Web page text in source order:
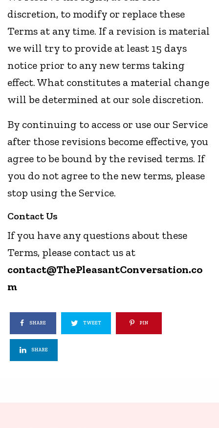
discretion, to modify or replace these
Terms at any time. If a revision is material
we will try to provide at least 15 days
notice prior to any new terms taking
effect. What constitutes a material change
will be determined at our sole discretion.
By continuing to access or use our Service
after those revisions become effective, you
agree to be bound by the revised terms. If
you do not agree to the new terms, please
stop using the Service.
Contact Us
If you have any questions about these
Terms, please contact us at
contact@ThePleasantConversation.co
m
SHARE TWEET PIN
SHARE